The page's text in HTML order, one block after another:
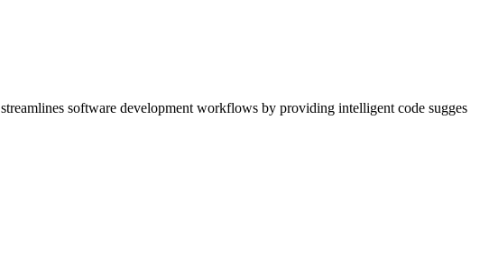
software development workflows by providing intelligent code sugges